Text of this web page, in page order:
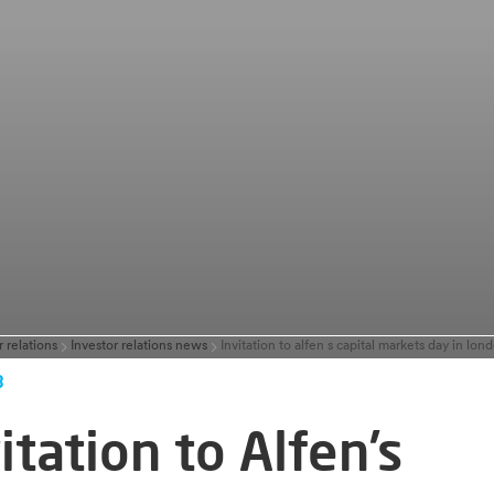
relations Investor relations news
to Alfen’s